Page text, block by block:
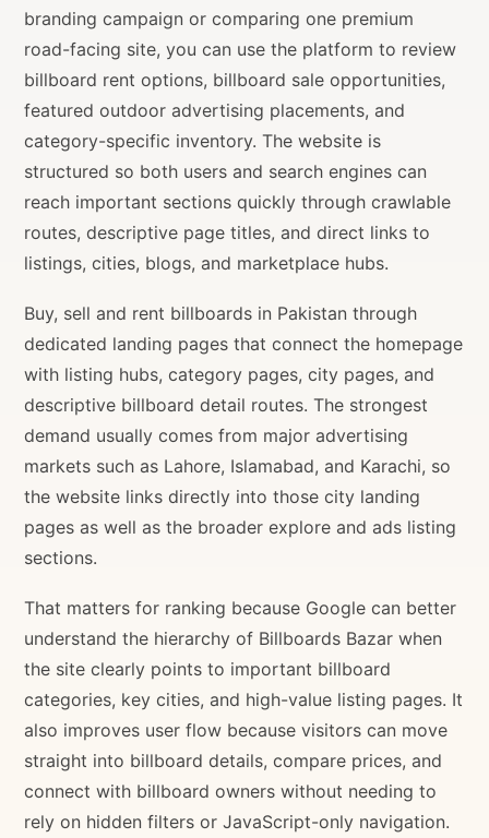
branding campaign or comparing one premium
road-facing site, you can use the platform to review
billboard rent options, billboard sale opportunities,
featured outdoor advertising placements, and
category-specific inventory. The website is
structured so both users and search engines can
reach important sections quickly through crawlable
routes, descriptive page titles, and direct links to
listings, cities, blogs, and marketplace hubs.
Buy, sell and rent billboards in Pakistan through
dedicated landing pages that connect the homepage
with listing hubs, category pages, city pages, and
descriptive billboard detail routes. The strongest
demand usually comes from major advertising
markets such as Lahore, Islamabad, and Karachi, so
the website links directly into those city landing
pages as well as the broader explore and ads listing
sections.
That matters for ranking because Google can better
understand the hierarchy of Billboards Bazar when
the site clearly points to important billboard
categories, key cities, and high-value listing pages. It
also improves user flow because visitors can move
straight into billboard details, compare prices, and
connect with billboard owners without needing to
rely on hidden filters or JavaScript-only navigation.